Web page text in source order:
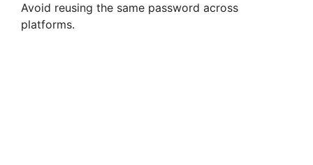
Avoid reusing the same password across
platforms.